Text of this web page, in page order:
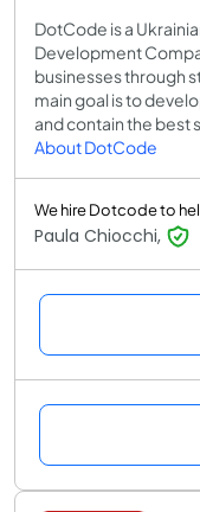
DotCode is a
Development
businesses through
main goal is to
and contain the best
About DotCode
We hire Dotcode to
Paula Chiocchi,